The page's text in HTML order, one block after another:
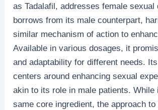
as Tadalafil, addresses female
borrows from its male counterpart,
similar mechanism of action to
Available in various dosages, it
and adaptability for different needs.
centers around enhancing sexual
akin to its role in male patients. While
same core ingredient, the approach to